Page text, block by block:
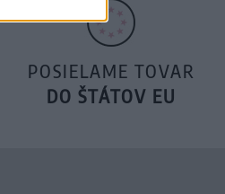
POSIELAME TOVAR
DO ŠTÁTOV EU